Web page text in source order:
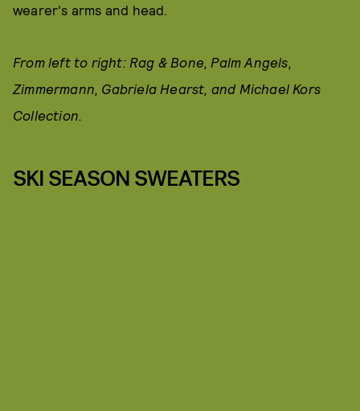
wearer's arms and head.
From left to right: Rag & Bone, Palm Angels,
Zimmermann, Gabriela Hearst, and Michael Kors
Collection.
SKI SEASON SWEATERS